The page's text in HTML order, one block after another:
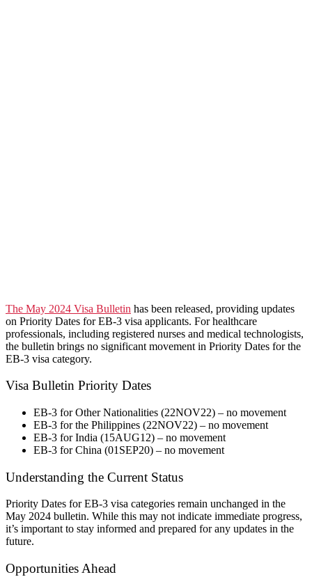
​The May 2024 Visa Bulletin has been released, providing updates
on Priority Dates for EB-3 visa applicants. For healthcare
professionals, including registered nurses and medical technologists,
the bulletin brings no significant movement in Priority Dates for the
EB-3 visa category.
Visa Bulletin Priority Dates
EB-3 for Other Nationalities (22NOV22) – no movement
EB-3 for the Philippines (22NOV22) – no movement
EB-3 for India (15AUG12) – no movement
EB-3 for China (01SEP20) – no movement
​Understanding the Current Status
Priority Dates for EB-3 visa categories remain unchanged in the
May 2024 bulletin. While this may not indicate immediate progress,
it’s important to stay informed and prepared for any updates in the
future.
​Opportunities Ahead